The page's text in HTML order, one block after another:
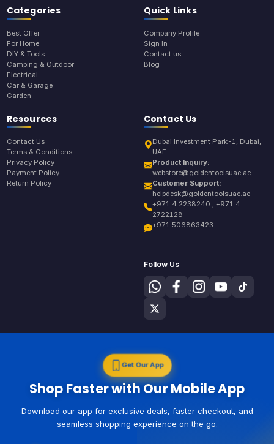
Categories
Best Offer
For Home
DIY & Tools
Camping & Outdoor
Electrical
Car & Garage
Garden
Quick Links
Company Profile
Sign In
Contact us
Blog
Resources
Contact Us
Terms & Conditions
Privacy Policy
Payment Policy
Return Policy
Contact Us
Dubai Investment Park-1, Dubai,
UAE
Product Inquiry:
webstore@goldentoolsuae.ae
Customer Support:
helpdesk@goldentoolsuae.ae
+971 4 2238240 , +971 4
2722128
+971 506863423
Follow Us
Get Our App
Shop Faster with Our Mobile App
Download our app for exclusive deals, faster checkout, and
seamless shopping experience on the go.